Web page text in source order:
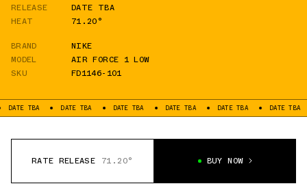
RELEASE
DATE TBA
HEAT
71.20°
BRAND
NIKE
MODEL
AIR FORCE 1 LOW
SKU
FD1146-101
DATE TBA DATE TBA DATE TBA DATE TBA DATE TBA DATE
RATE RELEASE 71.20° BUY NOW